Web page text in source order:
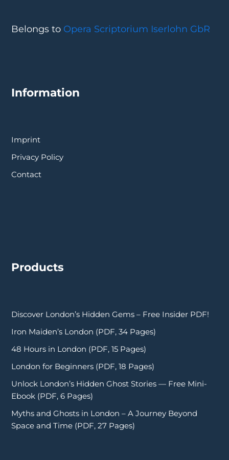
Belongs to Opera Scriptorium Iserlohn GbR
Information
Imprint
Privacy Policy
Contact
Products
Discover London’s Hidden Gems – Free Insider PDF!
Iron Maiden’s London (PDF, 34 Pages)
48 Hours in London (PDF, 15 Pages)
London for Beginners (PDF, 18 Pages)
Unlock London’s Hidden Ghost Stories — Free Mini-
Ebook (PDF, 6 Pages)
Myths and Ghosts in London – A Journey Beyond
Space and Time (PDF, 27 Pages)